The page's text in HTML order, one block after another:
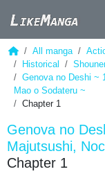
All manga
Historical
Genova no Deshi ~
Mao o Sodateru ~
Chapter 1
Genova no
Majutsushi,
Chapter 1